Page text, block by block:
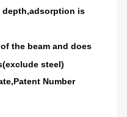
depth,adsorption is
the beam and does
steel)
Number